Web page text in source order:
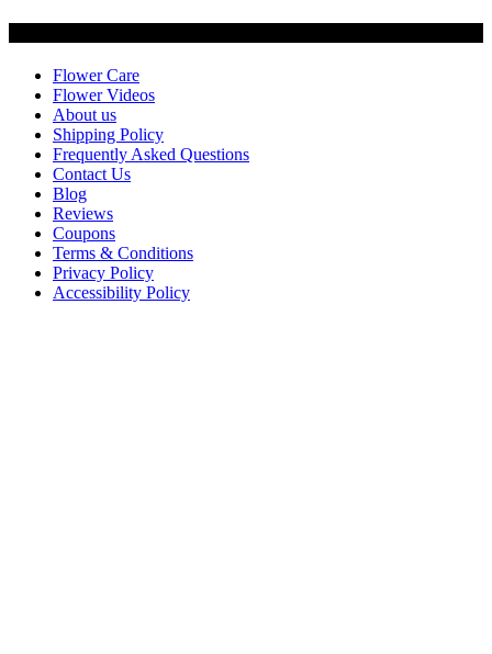
Flower Care
Flower Videos
About us
Shipping Policy
Frequently Asked Questions
Contact Us
Blog
Reviews
Coupons
Terms & Conditions
Privacy Policy
Accessibility Policy